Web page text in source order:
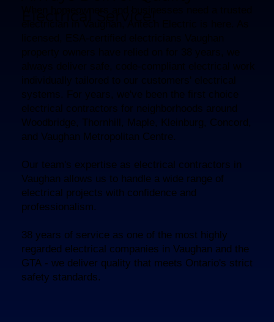
individually tailored to our customers' electrical
systems. For years, we've been the first choice
electrical contractors for neighborhoods around
Woodbridge, Thornhill, Maple, Kleinburg, Concord,
and Vaughan Metropolitan Centre.
Our team's expertise as electrical contractors in
Vaughan allows us to handle a wide range of
electrical projects with confidence and
professionalism.
38 years of service as one of the most highly
regarded electrical companies in Vaughan and the
GTA - we deliver quality that meets Ontario's strict
safety standards.